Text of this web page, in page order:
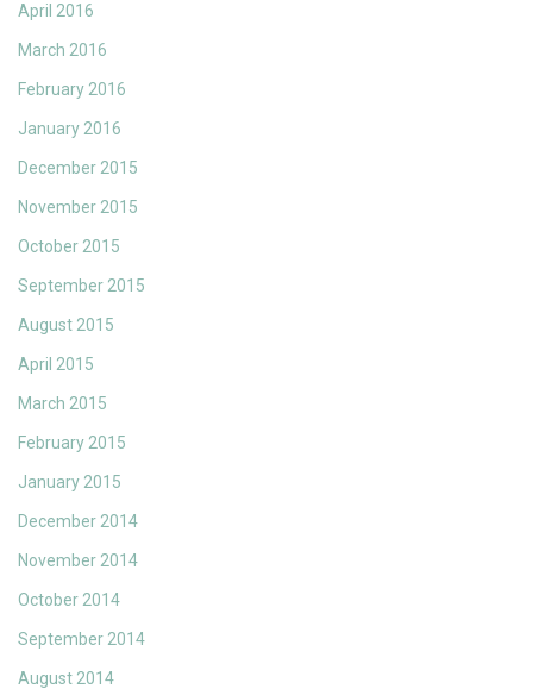
April 2016
March 2016
February 2016
January 2016
December 2015
November 2015
October 2015
September 2015
August 2015
April 2015
March 2015
February 2015
January 2015
December 2014
November 2014
October 2014
September 2014
August 2014